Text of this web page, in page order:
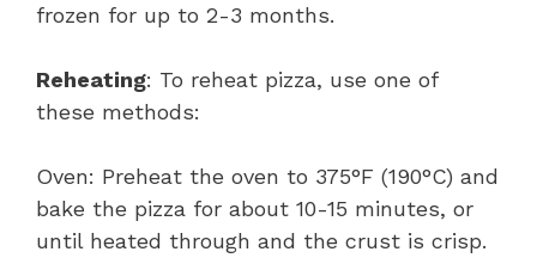
frozen for up to 2-3 months.
Reheating: To reheat pizza, use one of
these methods:
Oven: Preheat the oven to 375°F (190°C) and
bake the pizza for about 10-15 minutes, or
until heated through and the crust is crisp.